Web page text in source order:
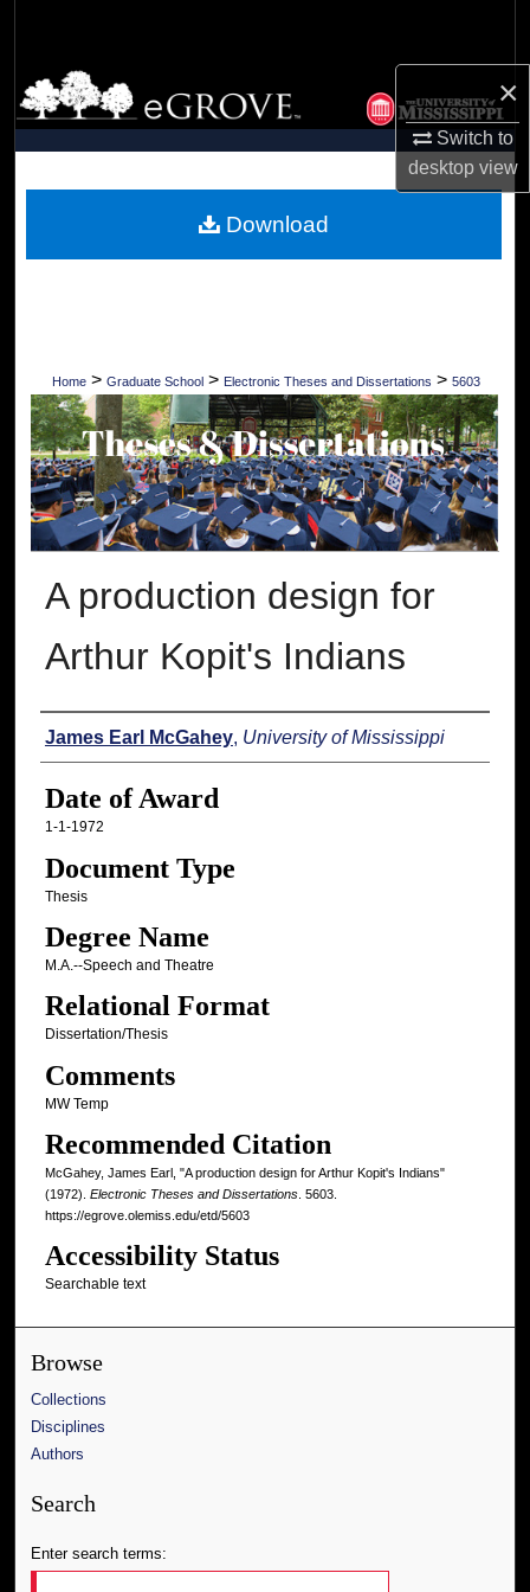
×
Switch to
desktopview
Browse Collections
My Account
Digital Commons Network™
Home > Graduate School > Electronic Theses and Dissertations > 5603
A production design for
Arthur Kopit's Indians
Author
James Earl McGahey, University of Mississippi
Date of Award
1-1-1972
Document Type
Thesis
Degree Name
M.A.--Speech and Theatre
Relational Format
Dissertation/Thesis
Comments
MW Temp
Recommended Citation
McGahey, James Earl, "A production design for Arthur Kopit's Indians"
(1972). Electronic Theses and Dissertations. 5603.
https://egrove.olemiss.edu/etd/5603
Accessibility Status
Searchable text
Download
Browse
Collections
Disciplines
Authors
Search
Enter search terms: